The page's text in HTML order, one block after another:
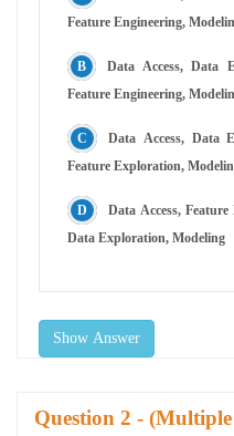
Feature Engineering,
Data Access, Data
Feature Engineering,
Data Access, Data
Feature Exploration,
Data Access,
Data Exploration, Modeling
Show Answer
Question - (Multiple